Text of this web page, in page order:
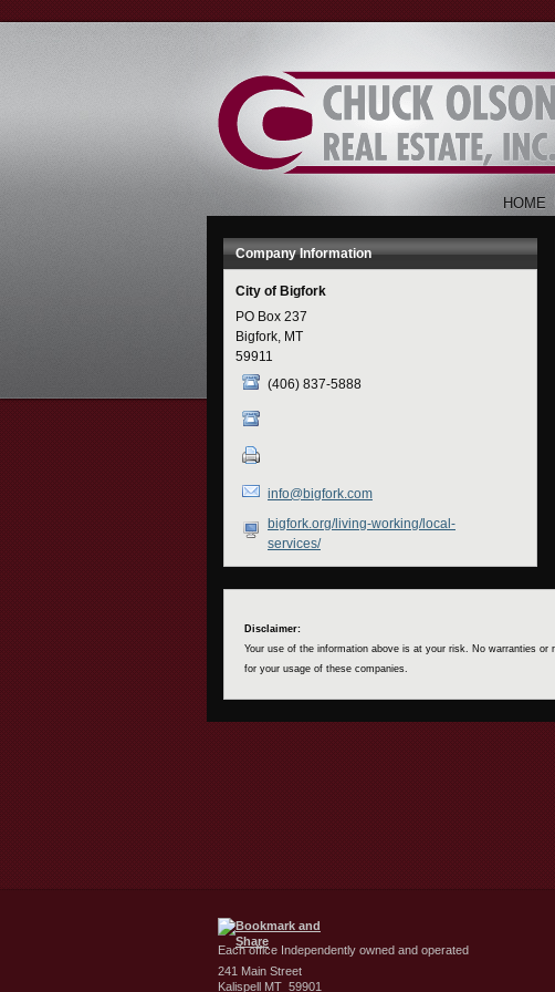
to
HOME
Company Information
City of Bigfork
PO Box 237
Bigfork, MT
59911
(406) 837-5888
info@bigfork.com
bigfork.org/living-working/local-
services/
Disclaimer:
Your use of the information above is at your risk. No warranties
for your usage of these companies.
Each office Independently owned and operated
241 Main Street
Kalispell MT 59901